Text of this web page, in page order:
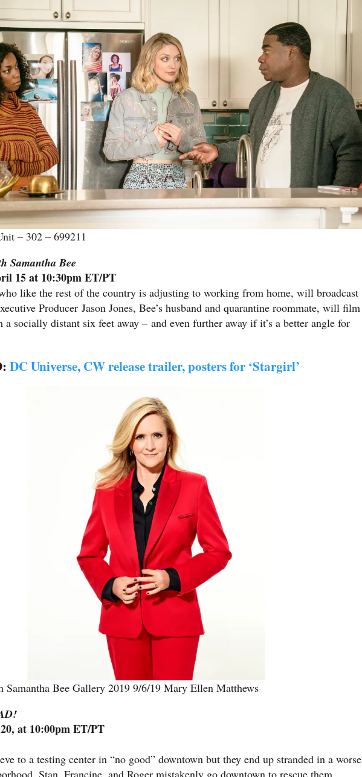
– 302 – 699211
Samantha Bee
15 at 10:30pm ET/PT
like the rest of the country is adjusting to working from home, will broadcast
Producer Jason Jones, Bee’s husband and quarantine roommate, will film
a socially distant six feet away – and even further away if it’s a better angle for
DC Universe, CW release trailer, posters for ‘Stargirl’
Bee Gallery 2019 9/6/19 Mary Ellen Matthews
at 10:00pm ET/PT
to a testing center in “no good” downtown but they end up stranded in a worse
Stan, Francine, and Roger mistakenly go downtown to rescue them.